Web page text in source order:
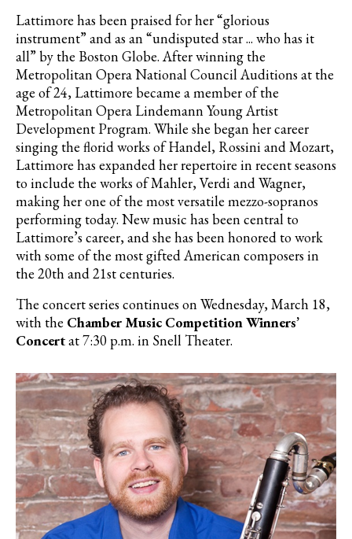
Lattimore has been praised for her “glorious
instrument” and as an “undisputed star ... who has it
all” by the Boston Globe. After winning the
Metropolitan Opera National Council Auditions at the
age of 24, Lattimore became a member of the
Metropolitan Opera Lindemann Young Artist
Development Program. While she began her career
singing the florid works of Handel, Rossini and Mozart,
Lattimore has expanded her repertoire in recent seasons
to include the works of Mahler, Verdi and Wagner,
making her one of the most versatile mezzo-sopranos
performing today. New music has been central to
Lattimore’s career, and she has been honored to work
with some of the most gifted American composers in
the 20th and 21st centuries.
The concert series continues on Wednesday, March 18,
with the Chamber Music Competition Winners’
Concertat 7:30 p.m. in Snell Theater.